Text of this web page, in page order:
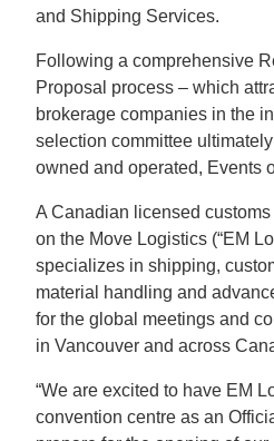
and Shipping Services.
Following a comprehensive
Proposal process – which
brokerage companies in the
selection committee
owned and operated, Events
A Canadian licensed
on the Move Logistics (“EM
specializes in shipping,
material handling and
for the global meetings and
in Vancouver and across
“We are excited to have EM
convention centre as an